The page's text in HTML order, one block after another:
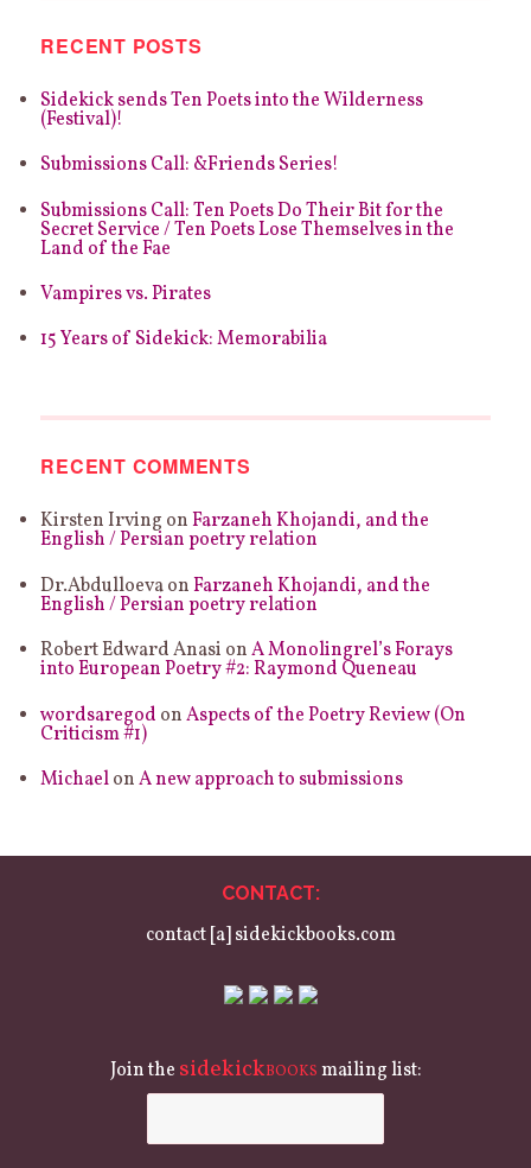
–
ATKIN
RECENT POSTS
Sidekick sends Ten Poets into the Wilderness
(Festival)!
Submissions Call: &Friends Series!
Submissions Call: Ten Poets Do Their Bit for the
Secret Service / Ten Poets Lose Themselves in the
Land of the Fae
Vampires vs. Pirates
15 Years of Sidekick: Memorabilia
RECENT COMMENTS
Kirsten Irving onFarzaneh Khojandi, and the
English / Persian poetry relation
Dr.AbdulloevaonFarzaneh Khojandi, and the
English / Persian poetry relation
Robert Edward Anasi onA Monolingrel’s Forays
into European Poetry #2: Raymond Queneau
wordsaregod onAspects of the Poetry Review (On
Criticism #1)
MichaelonA new approach to submissions
CONTACT:
contact [a] sidekickbooks.com
Join the sidekickBOOKS mailing list: